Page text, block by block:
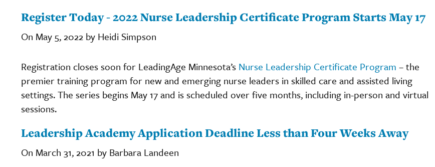
Register Today - 2022 Nurse Leadership Certificate Program Starts May 17
On May 5, 2022 by Heidi Simpson
Registration closes soon for LeadingAge Minnesota’s Nurse Leadership Certificate Program – the
premier training program for new and emerging nurse leaders in skilled care and assisted living
settings. The series begins May 17 and is scheduled over five months, including in-person and virtual
sessions.
Leadership Academy Application Deadline Less than Four Weeks Away
On March 31, 2021 by Barbara Landeen